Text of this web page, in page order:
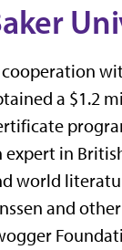
a $1.2
expert in
world
and